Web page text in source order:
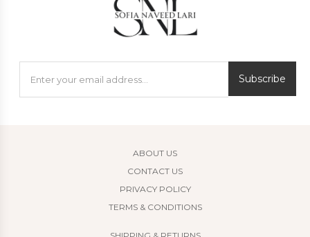
Subscribe
ABOUT US
CONTACT US
PRIVACY POLICY
TERMS & CONDITIONS